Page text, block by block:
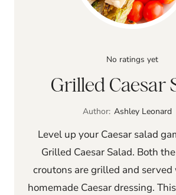
No ratings yet
Grilled Caesar
Author: Ashley Leonard
Level up your Caesar salad
Grilled Caesar Salad. Both
croutons are grilled and served
homemade Caesar dressing.